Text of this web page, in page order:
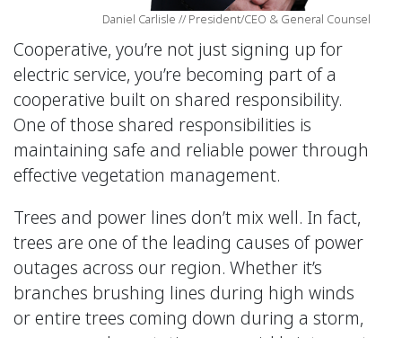
Daniel Carlisle // President/CEO & General Counsel
Cooperative, you’re not just signing up for
electric service, you’re becoming part of a
cooperative built on shared responsibility.
One of those shared responsibilities is
maintaining safe and reliable power through
effective vegetation management.
Trees and power lines don’t mix well. In fact,
trees are one of the leading causes of power
outages across our region. Whether it’s
branches brushing lines during high winds
or entire trees coming down during a storm,